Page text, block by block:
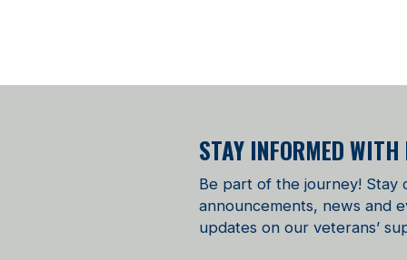
STAY INFORMED
Be part of the journey! Stay
announcements, news and
updates on our veterans’